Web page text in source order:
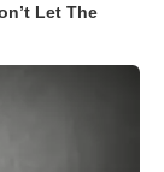
Let The